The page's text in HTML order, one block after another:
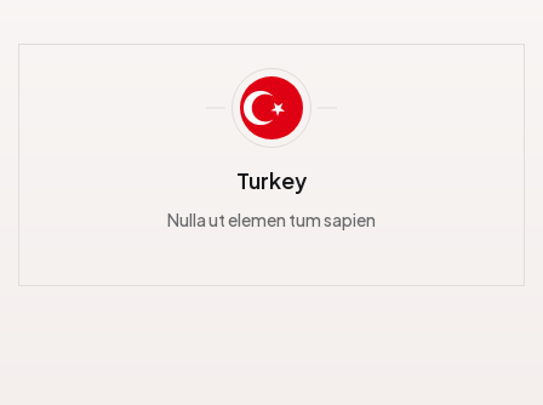
Turkey
Nulla ut elemen tum sapien